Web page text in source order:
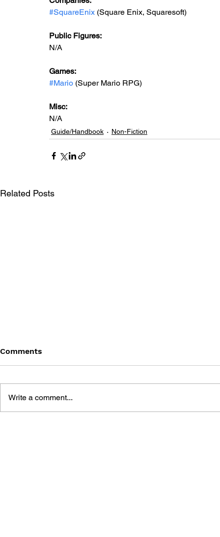
#SquareEnix (Square Enix, Squaresoft)
Public Figures:
N/A
Games:
#Mario (Super Mario RPG)
Misc:
N/A
Guide/Handbook Non-Fiction
Related Posts
Comments
Write a comment...